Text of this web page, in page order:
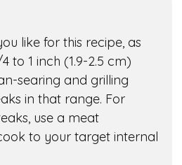
like for this recipe, as
to 1 inch (1.9-2.5 cm)
searing and grilling
in that range. For
use a meat
to your target internal